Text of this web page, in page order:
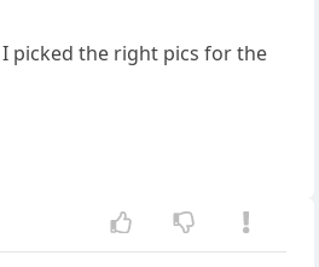
picked the right pics for the